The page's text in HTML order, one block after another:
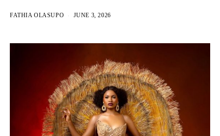
FATHIA OLASUPO JUNE 3, 2026